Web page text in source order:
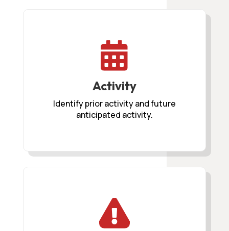

Activity
Identify prior activity and future
anticipated activity.
